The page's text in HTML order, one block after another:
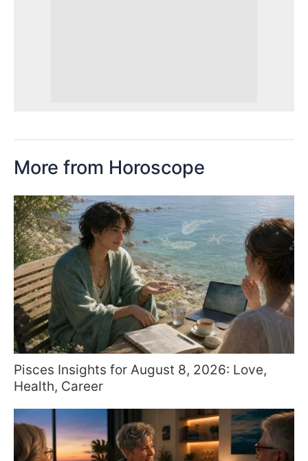
More from Horoscope
Pisces Insights for August 8, 2026: Love,
Health, Career